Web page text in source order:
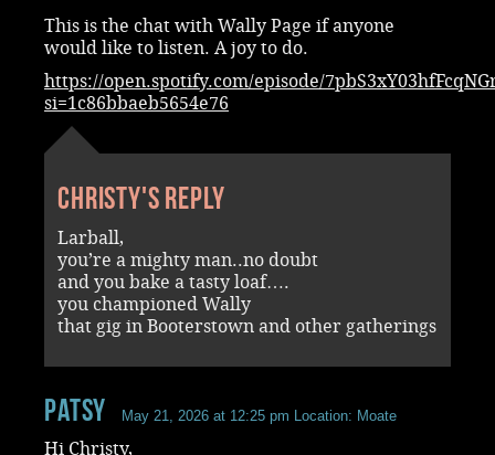
This is the chat with Wally Page if anyone
would like to listen. A joy to do.
https://open.spotify.com/episode/
si=1c86bbaeb5654e76
Christy's reply
Larball,
you’re a mighty man..no doubt
and you bake a tasty loaf….
you championed Wally
that gig in Booterstown and other gatherings
Patsy May 21, 2026 at 12:25 pm Location: Moate
Hi Christy,